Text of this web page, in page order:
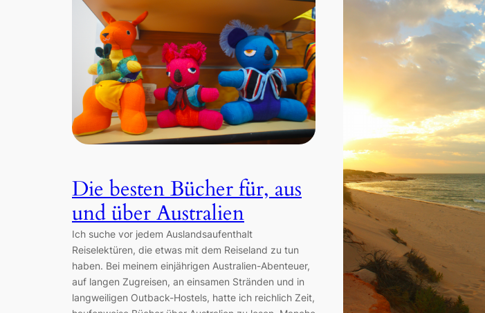
Die besten Bücher für, aus
und über Australien
Ich suche vor jedem Auslandsaufenthalt
Reiselektüren, die etwas mit dem Reiseland zu tun
haben. Bei meinem einjährigen Australien-Abenteuer,
auf langen Zugreisen, an einsamen Stränden und in
langweiligen Outback-Hostels, hatte ich reichlich Zeit,